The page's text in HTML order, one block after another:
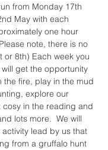
from Monday 17th
May with each
one hour
note, there is no
or 8th) Each week you
get the opportunity
the fire, play in the mud
explore our
in the reading and
lots more.  We will
lead by us that
from a gruffalo hunt